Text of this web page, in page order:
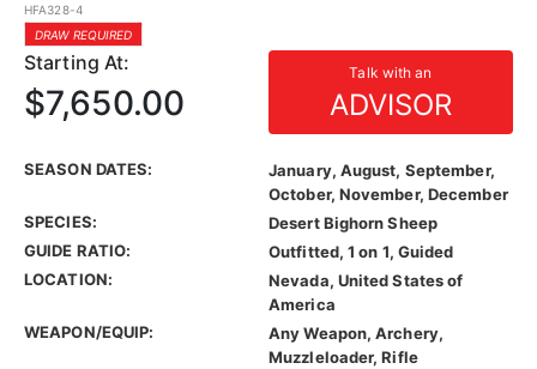
HFA328-4
DRAW REQUIRED
Starting At: Talk with an
ADVISOR
$7,650.00
SEASON DATES:
January, August, September,
October, November, December
SPECIES:
Desert Bighorn Sheep
GUIDE RATIO:
Outfitted, 1 on 1, Guided
LOCATION:
Nevada, United States of
America
WEAPON/EQUIP:
Any Weapon, Archery,
Muzzleloader, Rifle